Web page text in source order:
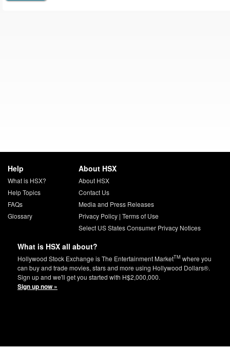
Help
What is HSX?
Help Topics
FAQs
Glossary
About HSX
About HSX
Contact Us
Media and Press Releases
Privacy Policy| Terms of Use
Select US States Consumer Privacy Notices
What is HSX all about?
Hollywood Stock Exchange is The Entertainment MarketTM where you
can buy and trade movies, stars and more using Hollywood Dollars®.
Sign up and we'll get you started with H$2,000,000.
Sign up now »